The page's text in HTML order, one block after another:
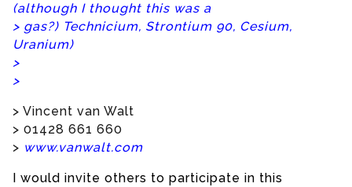
(although I thought this was a
> gas?) Technicium, Strontium 90, Cesium,
Uranium)
>
>
> Vincent van Walt
> 01428 661 660
> www.vanwalt.com
I would invite others to participate in this